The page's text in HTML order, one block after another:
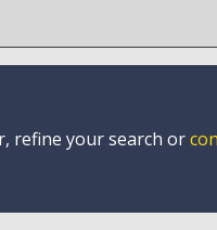
refine your search or